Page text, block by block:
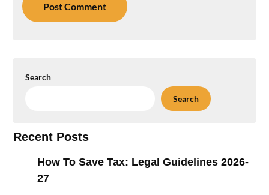
Search
Search
Recent Posts
How To Save Tax: Legal Guidelines 2026-
27